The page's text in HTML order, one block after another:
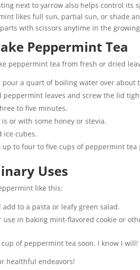
next to yarrow also helps control its
likes full sun, partial sun, or shade
with scissors anytime in the
Peppermint Tea
peppermint tea from fresh or dried
pour a quart of boiling water over
peppermint leaves and screw the lid
to five minutes.
is or with some honey or stevia.
ice cubes.
up to four to five cups of peppermint tea
Uses
like this:
add to a pasta or leafy green salad.
use in baking mint-flavored cookie or
of peppermint tea soon. I know I will!
healthful endeavors!